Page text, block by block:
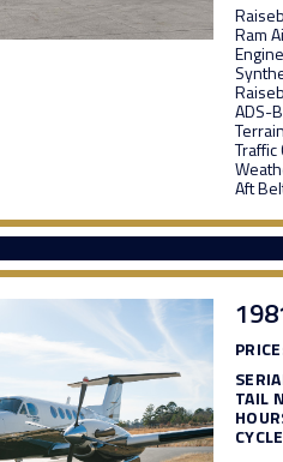
Ram
ADS-
Aft
TAIL